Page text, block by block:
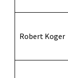
Robert Koger